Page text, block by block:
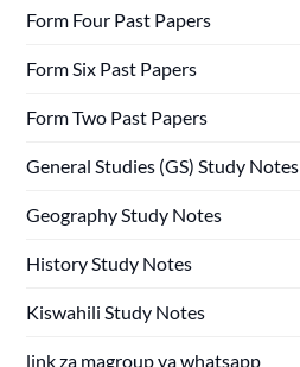
Form Four Past Papers
Form Six Past Papers
Form Two Past Papers
General Studies (GS) Study Notes
Geography Study Notes
History Study Notes
Kiswahili Study Notes
link za magroup ya whatsapp